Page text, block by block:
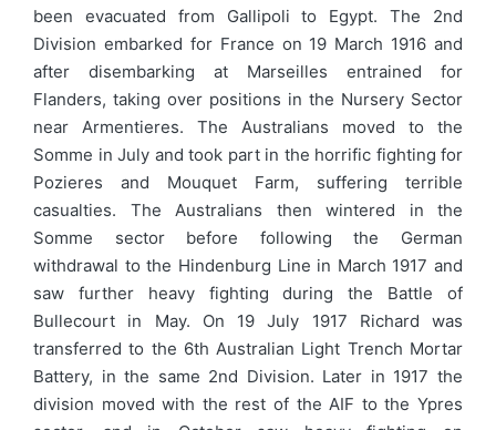
been evacuated from Gallipoli to Egypt. The 2nd
Division embarked for France on 19 March 1916 and
after disembarking at Marseilles entrained for
Flanders, taking over positions in the Nursery Sector
near Armentieres. The Australians moved to the
Somme in July and took part in the horrific fighting for
Pozieres and Mouquet Farm, suffering terrible
casualties. The Australians then wintered in the
Somme sector before following the German
withdrawal to the Hindenburg Line in March 1917 and
saw further heavy fighting during the Battle of
Bullecourt in May. On 19 July 1917 Richard was
transferred to the 6th Australian Light Trench Mortar
Battery, in the same 2nd Division. Later in 1917 the
division moved with the rest of the AIF to the Ypres